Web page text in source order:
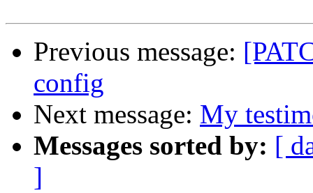
Previous message:
config
Next message: My
Messages sorted by: [
]